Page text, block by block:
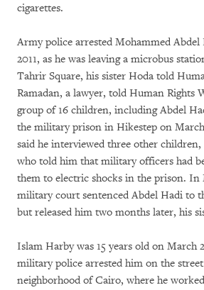
cigarettes.
Army police arrested Mohammed Abdel
2011, as he was leaving a microbus
Tahrir Square, his sister Hoda told
Ramadan, a lawyer, told Human Rights
group of 16 children, including Abdel
the military prison in Hikestep on March
said he interviewed three other children,
who told him that military officers had
them to electric shocks in the prison. In
military court sentenced Abdel Hadi to
but released him two months later, his
Islam Harby was 15 years old on March
military police arrested him on the
neighborhood of Cairo, where he